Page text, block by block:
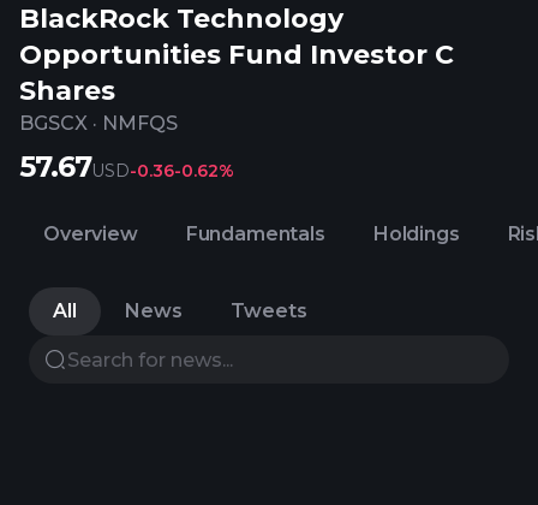
BlackRock Technology
Opportunities Fund Investor C
Shares
BGSCX · NMFQS
57.67USD-0.36-0.62%
Overview Fundamentals Holdings
All News Tweets